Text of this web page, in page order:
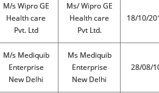
M/s Wipro GE
Health care
Pvt. Ltd
Ms/ Wipro GE
Health care
Pvt Ltd.
18/10/
M/s Mediquib
Enterprise
New Delhi
Ms Mediquib
Enterprise
New Delhi
28/08/